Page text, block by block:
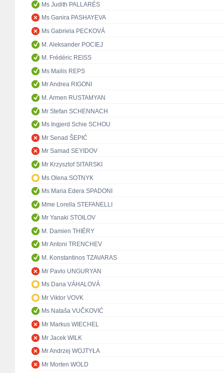
Ms Judith PALLARÉS
Ms Ganira PASHAYEVA
Ms Gabriela PECKOVÁ
M. Aleksander POCIEJ
M. Frédéric REISS
Ms Mailis REPS
Mr Andrea RIGONI
M. Armen RUSTAMYAN
Mr Stefan SCHENNACH
Ms Ingjerd Schie SCHOU
Mr Senad ŠEPIĆ
Mr Samad SEYIDOV
Mr Krzysztof SITARSKI
Ms Olena SOTNYK
Ms Maria Edera SPADONI
Mme Lorella STEFANELLI
Mr Yanaki STOILOV
M. Damien THIÉRY
Mr Antoni TRENCHEV
M. Konstantinos TZAVARAS
Mr Pavlo UNGURYAN
Ms Dana VÁHALOVÁ
Mr Viktor VOVK
Ms Nataša VUČKOVIĆ
Mr Markus WIECHEL
Mr Jacek WILK
Mr Andrzej WOJTYŁA
Mr Morten WOLD